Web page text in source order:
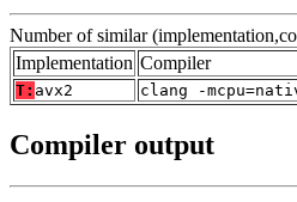
Number of similar
Implementation Compiler
T: avx2 clang -
Compiler output